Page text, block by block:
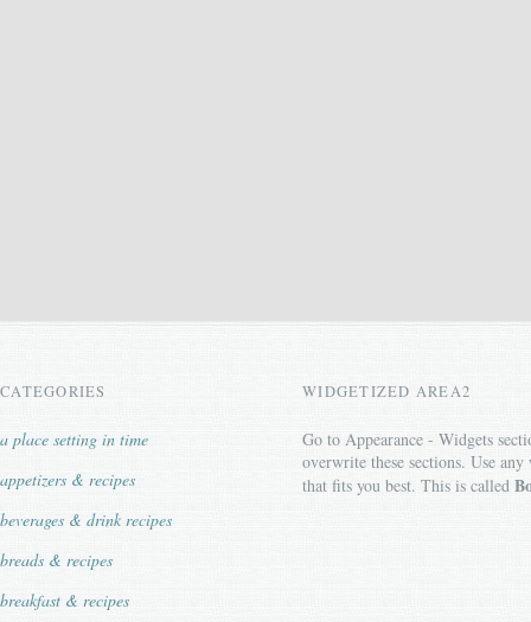
CATEGORIES
a place setting in time
appetizers & recipes
beverages & drink recipes
breads & recipes
breakfast & recipes
WIDGETIZED AREA2
Go to Appearance - Widgets
overwrite these sections. Use any
that fits you best. This is called